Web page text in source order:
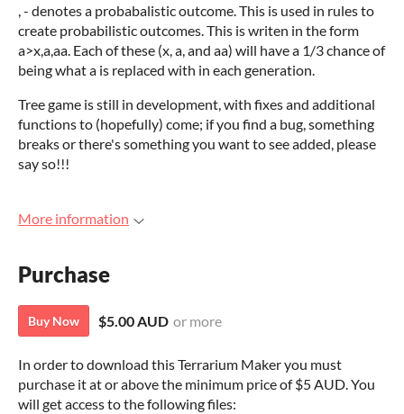
, - denotes a probabalistic outcome. This is used in rules to
create probabilistic outcomes. This is writen in the form
a>x,a,aa. Each of these (x, a, and aa) will have a 1/3 chance of
being what a is replaced with in each generation.
Tree game is still in development, with fixes and additional
functions to (hopefully) come; if you find a bug, something
breaks or there's something you want to see added, please
say so!!!
More information
Purchase
Buy Now $5.00 AUD or more
In order to download this Terrarium Maker you must
purchase it at or above the minimum price of $5 AUD. You
will get access to the following files: